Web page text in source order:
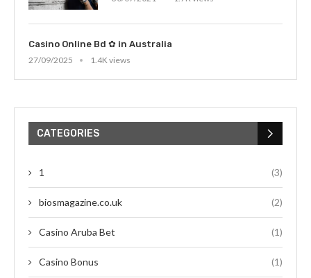
Casino Online Bd ✿ in Australia
27/09/2025
1.4K views
CATEGORIES
1 (3)
biosmagazine.co.uk (2)
Casino Aruba Bet (1)
Casino Bonus (1)